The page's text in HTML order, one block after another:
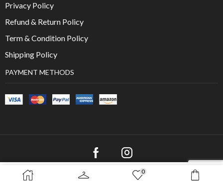
Privacy Policy
Refund & Return Policy
Term & Condition Policy
Shipping Policy
PAYMENT METHODS
SELECT OPTIONS
0